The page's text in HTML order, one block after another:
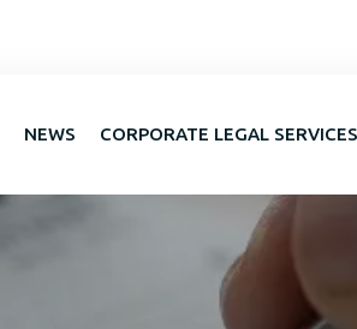
NEWS CORPORATE LEGAL SERVICES